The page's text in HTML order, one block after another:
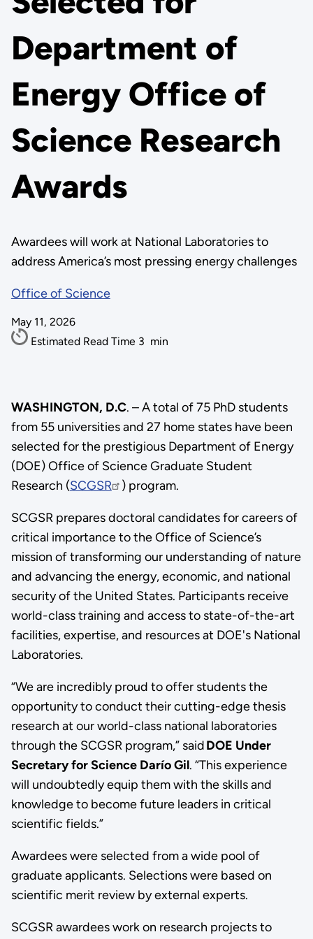
Department of
Energy Office of
Science Research
Awards
Awardees will work at National Laboratories to
address America’s most pressing energy challenges
Office of Science
May 11, 2026
Estimated Read Time 3 min
WASHINGTON, D.C. – A total of 75 PhD students
from 55 universities and 27 home states have been
selected for the prestigious Department of Energy
(DOE) Office of Science Graduate Student
Research (SCGSR ) program.
SCGSR prepares doctoral candidates for careers of
critical importance to the Office of Science’s
mission of transforming our understanding of nature
and advancing the energy, economic, and national
security of the United States. Participants receive
world-class training and access to state-of-the-art
facilities, expertise, and resources at DOE's National
Laboratories.
“We are incredibly proud to offer students the
opportunity to conduct their cutting-edge thesis
research at our world-class national laboratories
through the SCGSR program,” saidDOE Under
Secretary for Science Darío Gil. “This experience
will undoubtedly equip them with the skills and
knowledge to become future leaders in critical
scientific fields.”
Awardees were selected from a wide pool of
graduate applicants. Selections were based on
scientific merit review by external experts.
SCGSR awardees work on research projects to